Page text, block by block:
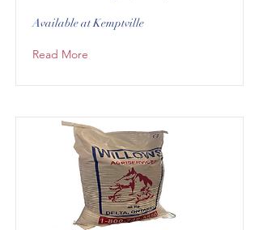
Available at Kemptville
Read More